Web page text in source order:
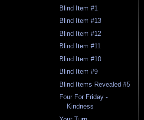
Blind Item #1
Blind Item #13
Blind Item #12
Blind Item #11
Blind Item #10
Blind Item #9
Blind Items Revealed #5
Four For Friday -
Kindness